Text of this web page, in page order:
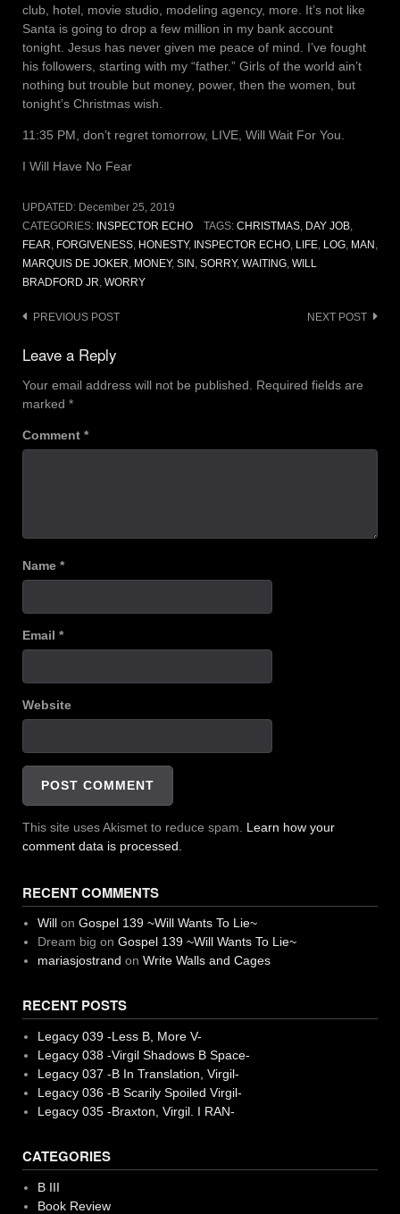
club, hotel, movie studio, modeling agency, more. It’s not like
Santa is going to drop a few million in my bank account
tonight. Jesus has never given me peace of mind. I’ve fought
his followers, starting with my “father.” Girls of the world ain’t
nothing but trouble but money, power, then the women, but
tonight’s Christmas wish.
11:35 PM, don’t regret tomorrow, LIVE, Will Wait For You.
I Will Have No Fear
UPDATED: December 25, 2019
CATEGORIES: INSPECTOR ECHO TAGS: CHRISTMAS, DAY JOB,
FEAR, FORGIVENESS, HONESTY, INSPECTOR ECHO, LIFE, LOG, MAN ,
MARQUIS DE JOKER, MONEY, SIN , SORRY, WAITING, WILL
BRADFORD JR, WORRY
Post
navigation
PREVIOUS POST NEXT POST
Leave a Reply
Your email address will not be published.
Required fields are
marked *
Comment *
Name *
Email *
Website
This site uses Akismet to reduce spam. Learn how your
comment data is processed.
RECENT COMMENTS
Willon Gospel 139 ~Will Wants To Lie~
Dream big on Gospel 139 ~Will Wants To Lie~
mariasjostrand on Write Walls and Cages
RECENT POSTS
Legacy 039 -Less B, More V-
Legacy 038 -Virgil Shadows B Space-
Legacy 037 -B In Translation, Virgil-
Legacy 036 -B Scarily Spoiled Virgil-
Legacy 035 -Braxton, Virgil. I RAN-
CATEGORIES
B III
Book Review